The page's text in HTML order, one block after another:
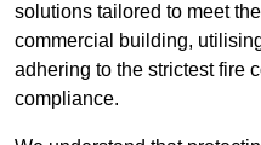
solutions tailored to meet
commercial building,
adhering to the strictest fire
compliance.